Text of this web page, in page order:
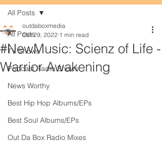
All Posts
TV Shows
Podcast Radio Shows
News Worthy
Best Hip Hop Albums/EPs
Best Soul Albums/EPs
Out Da Box Radio Mixes
All Posts
#NewMusic: Scienz of Life -
Warrior Awakening
outdaboxmedia
Oct 29, 2022 1 min read